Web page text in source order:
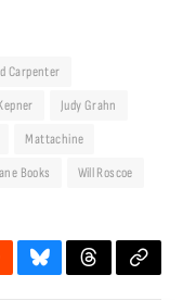
Carpenter
Judy Grahn
Mattachine
Books Will Roscoe
BlueskyThreadsCopy